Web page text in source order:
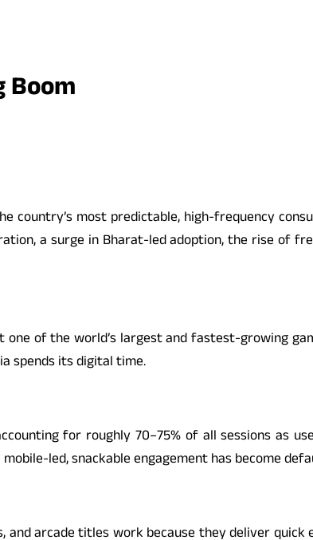
Boom
country’s most predictable, high-frequency
a surge in Bharat-led adoption, the rise of
of the world’s largest and fastest-growing
spends its digital time.
for roughly 70–75% of all sessions as
led, snackable engagement has become
and arcade titles work because they deliver